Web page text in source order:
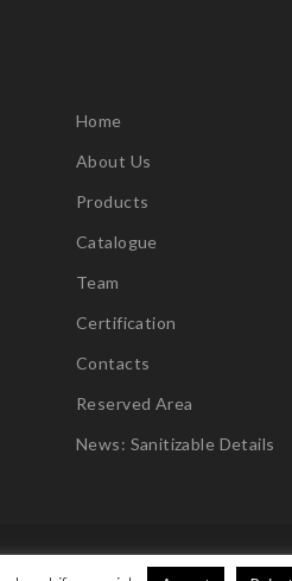
Home
About Us
Products
Catalogue
Team
Certification
Contacts
Reserved Area
News: Sanitizable Details